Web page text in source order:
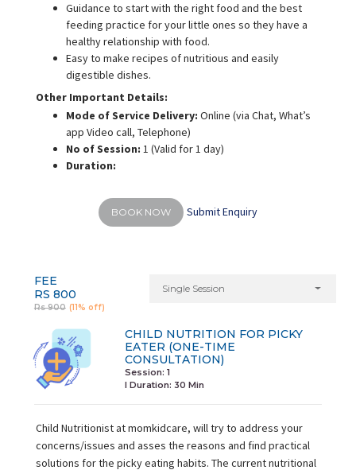
Guidance to start with the right food and the best
feeding practice for your little ones so they have a
healthy relationship with food.
Easy to make recipes of nutritious and easily
digestible dishes.
Other Important Details:
Mode of Service Delivery: Online (via Chat, What’s
app Video call, Telephone)
No of Session: 1 (Valid for 1 day)
Duration:
BOOK NOW Submit Enquiry
FEE
RS 800
Rs 900 (11% off)
Single Session
CHILD NUTRITION FOR PICKY
EATER (ONE-TIME
CONSULTATION)
Session: 1
I Duration: 30 Min
Child Nutritionist at momkidcare, will try to address your
concerns/issues and asses the reasons and find practical
solutions for the picky eating habits. The current nutritional